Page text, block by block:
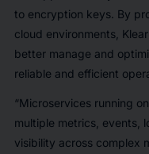
to encryption keys. By
cloud environments,
better manage and
reliable and efficient
“Microservices running
multiple metrics, events,
visibility across complex